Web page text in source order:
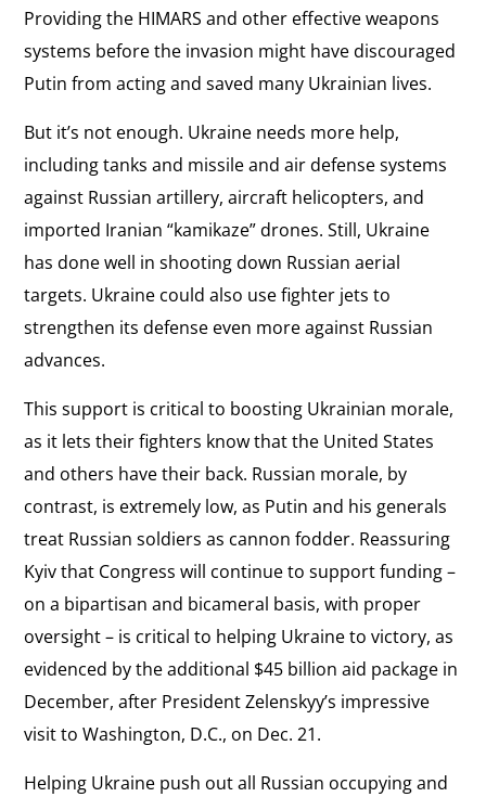
Providing the HIMARS and other effective weapons
systems before the invasion might have discouraged
Putin from acting and saved many Ukrainian lives.
But it’s not enough. Ukraine needs more help,
including tanks and missile and air defense systems
against Russian artillery, aircraft helicopters, and
imported Iranian “kamikaze” drones. Still, Ukraine
has done well in shooting down Russian aerial
targets. Ukraine could also use fighter jets to
strengthen its defense even more against Russian
advances.
This support is critical to boosting Ukrainian morale,
as it lets their fighters know that the United States
and others have their back. Russian morale, by
contrast, is extremely low, as Putin and his generals
treat Russian soldiers as cannon fodder. Reassuring
Kyiv that Congress will continue to support funding –
on a bipartisan and bicameral basis, with proper
oversight – is critical to helping Ukraine to victory, as
evidenced by the additional $45 billion aid package in
December, after President Zelenskyy’s impressive
visit to Washington, D.C., on Dec. 21.
Helping Ukraine push out all Russian occupying and